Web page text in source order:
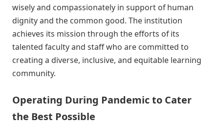
wisely and compassionately in support of human
dignity and the common good. The institution
achieves its mission through the efforts of its
talented faculty and staff who are committed to
creating a diverse, inclusive, and equitable learning
community.
Operating During Pandemic to Cater
the Best Possible